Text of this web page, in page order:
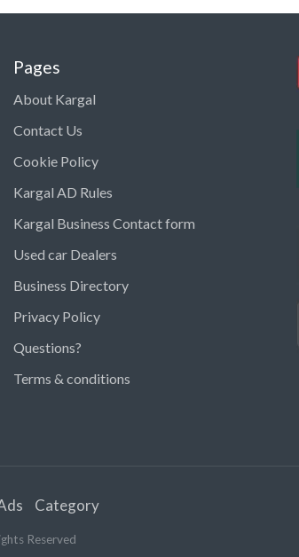
Pages
About Kargal
Contact Us
Cookie Policy
Kargal AD Rules
Kargal Business Contact form
Used car Dealers
Business Directory
Privacy Policy
Questions?
Terms & conditions
Category
Reserved